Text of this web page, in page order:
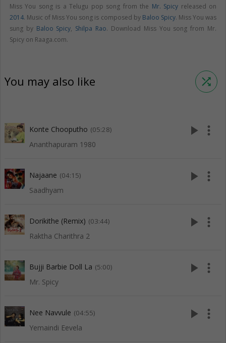
Miss You song is a Telugu pop song from the Mr. Spicy released on
2014. Music of Miss You song is composed by Baloo Spicy. Miss You was
sung by Baloo Spicy, Shilpa Rao. Download Miss You song from Mr.
Spicy on Raaga.com.
You may also like shuffle
Konte Chooputho (05:28)
Ananthapuram 1980
play_arrow more_vert
Najaane (04:15)
Saadhyam
play_arrow more_vert
Dorikithe (Remix) (03:44)
Raktha Charithra 2
play_arrow more_vert
Bujji Barbie Doll La (5:00)
Mr. Spicy
play_arrow more_vert
Nee Navvule (04:55)
Yemaindi Eevela
play_arrow more_vert